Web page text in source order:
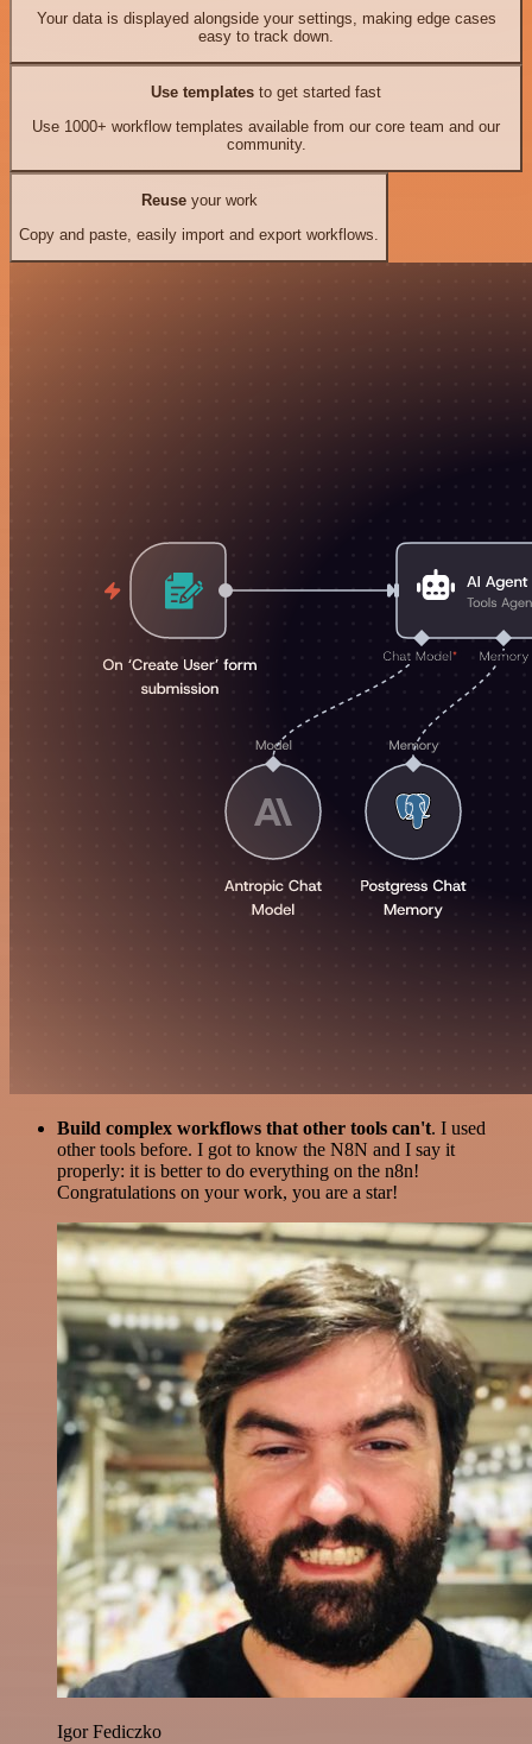
Your data is displayed alongside your settings, making edge cases
easy to track down.
Use templates to get started fast
Use 1000+ workflow templates available from our core team and our
community.
Reuseyour work
Copy and paste, easily import and export workflows.
Build complex workflows that other tools can't. I used
other tools before. I got to know the N8N and I say it
properly: it is better to do everything on the n8n!
Congratulations on your work, you are a star!
Igor Fediczko